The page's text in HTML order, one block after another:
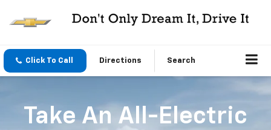
Click To Call Directions Search
Take An All-Electric